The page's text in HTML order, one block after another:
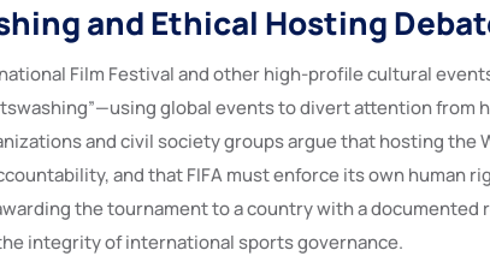
and Ethical Hosting
Film Festival and other high-profile cultural
global events to divert attention from
and civil society groups argue that hosting the
and that FIFA must enforce its own human
the tournament to a country with a documented
integrity of international sports governance.